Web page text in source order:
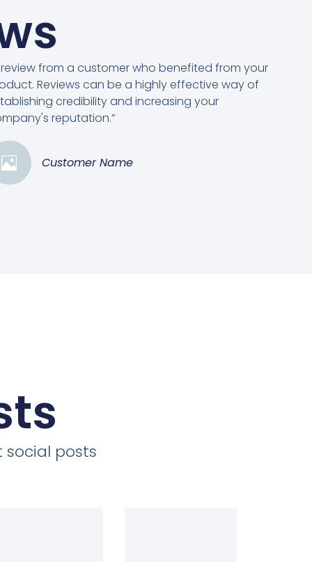
review from a customer who benefited from your
Reviews can be a highly effective way of
credibility and increasing your
reputation.”
Customer Name
social posts